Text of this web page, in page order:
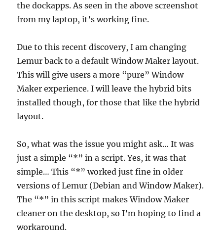
the dockapps. As seen in the above screenshot
from my laptop, it’s working fine.
Due to this recent discovery, I am changing
Lemur back to a default Window Maker layout.
This will give users a more “pure” Window
Maker experience. I will leave the hybrid bits
installed though, for those that like the hybrid
layout.
So, what was the issue you might ask… It was
just a simple “*” in a script. Yes, it was that
simple… This “*” worked just fine in older
versions of Lemur (Debian and Window Maker).
The “*” in this script makes Window Maker
cleaner on the desktop, so I’m hoping to find a
workaround.